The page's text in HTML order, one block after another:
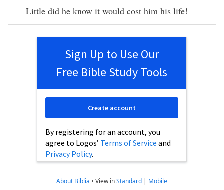
Little did he know it would cost him his life!
Sign Up to Use Our
Free Bible Study Tools
By registering for an account, you
agree to Logos’ Terms of Service and
Privacy Policy.
Create account
About Biblia • View inStandard | Mobile